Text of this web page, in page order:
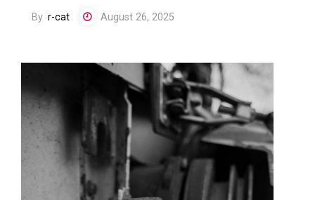
By r-cat August 26, 2025